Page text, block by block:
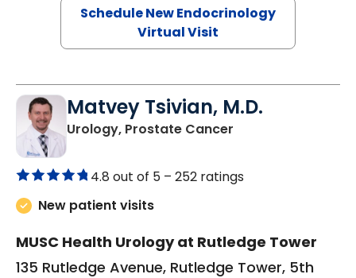
Schedule New Endocrinology
Virtual Visit
Matvey Tsivian, M.D.
Urology, Prostate Cancer
4.8 out of 5 – 252 ratings
New patient visits
MUSC Health Urology at Rutledge Tower
135 Rutledge Avenue, Rutledge Tower, 5th